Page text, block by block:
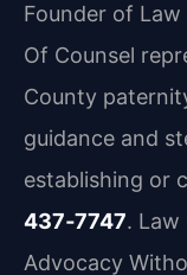
Founder of Law
Of Counsel
County
guidance and
establishing or
437‑7747. Law
Advocacy